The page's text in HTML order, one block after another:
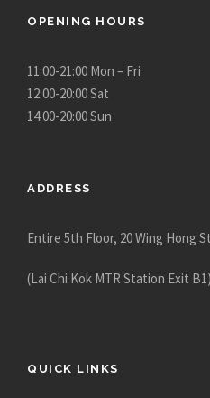
OPENING HOURS
11:00-21:00 Mon – Fri
12:00-20:00 Sat
14:00-20:00 Sun
ADDRESS
Entire 5th Floor, 20 Wing Hong
(Lai Chi Kok MTR Station Exit B1)
QUICK LINKS